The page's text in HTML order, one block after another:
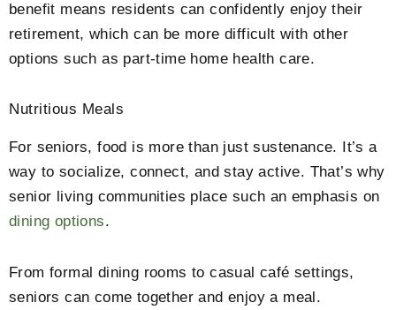
benefit means residents can confidently enjoy their
retirement, which can be more difficult with other
options such as part-time home health care.
Nutritious Meals
For seniors, food is more than just sustenance. It’s a
way to socialize, connect, and stay active. That’s why
senior living communities place such an emphasis on
dining options.
From formal dining rooms to casual café settings,
seniors can come together and enjoy a meal.